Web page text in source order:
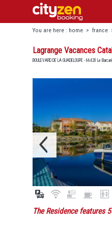
You are here : home > france
barcarès lagrange vacances
Lagrange Vacances
BOULEVARD DE LA GUADELOUPE - 66420 Le
The Residence features